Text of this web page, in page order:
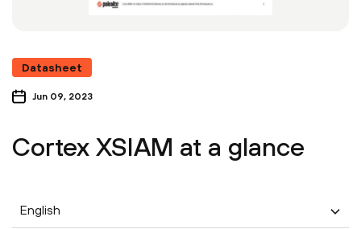
Datasheet
Jun 09, 2023
Cortex XSIAM at a glance
English